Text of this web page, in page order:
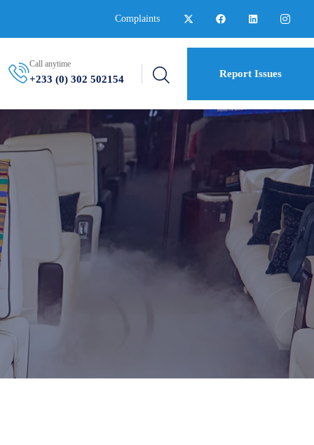
Complaints
Call anytime
+233 (0) 302 502154 Report Issues